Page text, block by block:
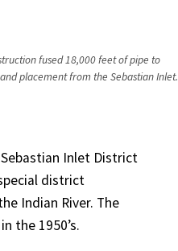
fused 18,000 feet of pipe to
placement from the Sebastian Inlet.
Inlet District
district
Indian River. The
the 1950’s.